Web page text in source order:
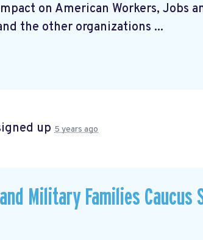
on American Workers, Jobs
the other organizations ...
up 5 years ago
Military Families Caucus